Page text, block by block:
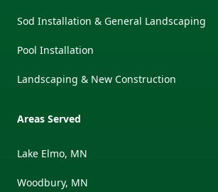
Sod Installation & General Landscaping
Pool Installation
Landscaping & New Construction
Areas Served
Lake Elmo, MN
Woodbury, MN